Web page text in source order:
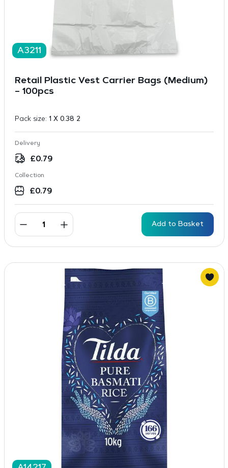
A3211
Retail Plastic Vest Carrier Bags (Medium)
– 100pcs
Pack size: 1 X 0.38 2
Delivery
£0.79
Collection
£0.79
Add to Basket